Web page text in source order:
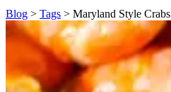
Blog > Tags > Maryland Style Crabs